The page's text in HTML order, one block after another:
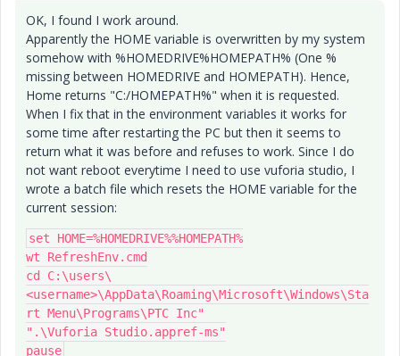
OK, I found I work around.
Apparently the HOME variable is overwritten by my system
somehow with %HOMEDRIVE%HOMEPATH% (One %
missing between HOMEDRIVE and HOMEPATH). Hence,
Home returns "C:/HOMEPATH%" when it is requested.
When I fix that in the environment variables it works for
some time after restarting the PC but then it seems to
return what it was before and refuses to work. Since I do
not want reboot everytime I need to use vuforia studio, I
wrote a batch file which resets the HOME variable for the
current session:
set HOME=%HOMEDRIVE%%HOMEPATH%
wt RefreshEnv.cmd
cd C:\users\
<username>\AppData\Roaming\Microsoft\Windows\Sta
rt Menu\Programs\PTC Inc"
".\Vuforia Studio.appref-ms"
pause